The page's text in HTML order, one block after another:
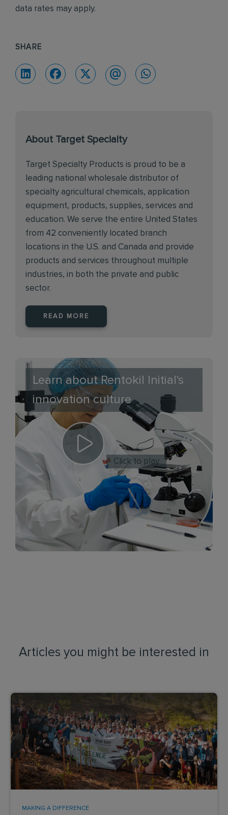
data rates may apply.
SHARE
About Target Specialty
Target Specialty Products is proud to be a
leading national wholesale distributor of
specialty agricultural chemicals, application
equipment, products, supplies, services and
education. We serve the entire United States
from 42 conveniently located branch
locations in the U.S. and Canada and provide
products and services throughout multiple
industries, in both the private and public
sector.
READ MORE
Learn about Rentokil Initial's
innovation culture
Click to play
Articles you might be interested in
MAKING A DIFFERENCE